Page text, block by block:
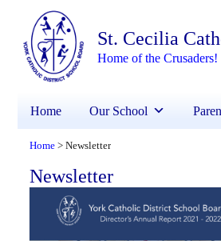
St. Cecilia
Home of the Crusaders!
Home Our School
Home > Newsletter
Newsletter